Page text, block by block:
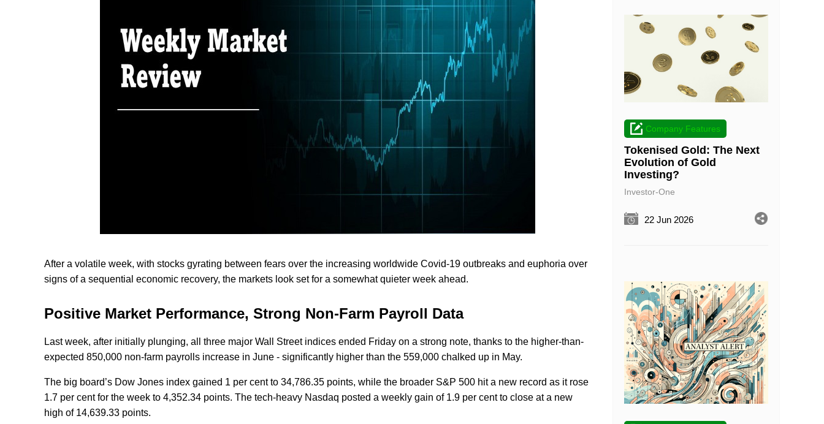
After a volatile week, with stocks gyrating between fears over the increasing worldwide Covid-19 outbreaks and euphoria over
signs of a sequential economic recovery, the markets look set for a somewhat quieter week ahead.
Positive Market Performance, Strong Non-Farm Payroll Data
Last week, after initially plunging, all three major Wall Street indices ended Friday on a strong note, thanks to the higher-than-
expected 850,000 non-farm payrolls increase in June - significantly higher than the 559,000 chalked up in May.
The big board’s Dow Jones index gained 1 per cent to 34,786.35 points, while the broader S&P 500 hit a new record as it rose
1.7 per cent for the week to 4,352.34 points. The tech-heavy Nasdaq posted a weekly gain of 1.9 per cent to close at a new
high of 14,639.33 points.
Company Features
Tokenised Gold: The Next
Evolution of Gold
Investing?
Investor-One
22 Jun 2026